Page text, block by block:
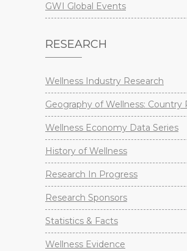
GWI Global Events
RESEARCH
Wellness Industry Research
Geography of Wellness: Country
Wellness Economy Data Series
History of Wellness
Research In Progress
Research Sponsors
Statistics & Facts
Wellness Evidence